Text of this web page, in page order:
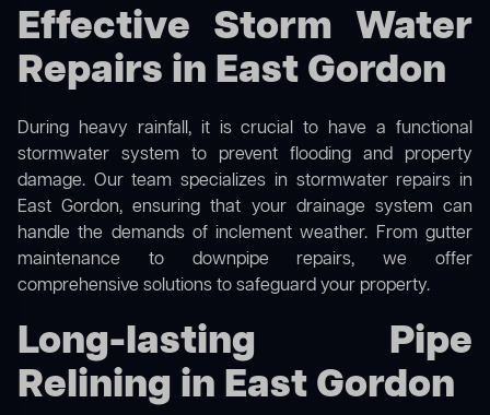
Effective Storm Water
Repairs in East Gordon
During heavy rainfall, it is crucial to have a functional
stormwater system to prevent flooding and property
damage. Our team specializes in stormwater repairs in
East Gordon, ensuring that your drainage system can
handle the demands of inclement weather. From gutter
maintenance to downpipe repairs, we offer
comprehensive solutions to safeguard your property.
Long-lasting Pipe
Relining in East Gordon